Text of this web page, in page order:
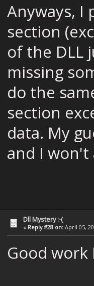
Anyways, I
section
of the DLL
missing
do the
section
data. My
and I won't
Dll Mystery :-(
« Reply #28 on: April 05,
Good work